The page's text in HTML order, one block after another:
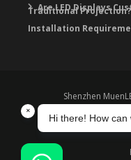
Traditional Projection?
Are LED Displays
Installation
Shenzhen
Warranty